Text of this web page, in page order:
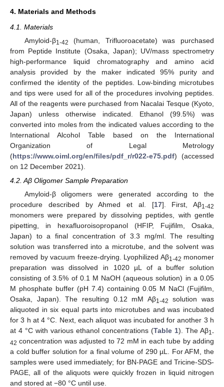
4. Materials and Methods
4.1. Materials
Amyloid-β1-42
(human, Trifluoroacetate) was purchased
from Peptide Institute (Osaka, Japan); UV/mass spectrometry
high-performance liquid chromatography and amino acid
analysis provided by the maker indicated 95% purity and
confirmed the identity of the peptides. Low-binding microtubes
and tips were used for all of the procedures involving peptides.
All of the reagents were purchased from Nacalai Tesque (Kyoto,
Japan) unless otherwise indicated. Ethanol (99.5%) was
converted into moles from the indicated values according to the
International Alcohol Table based on the International
Organization of Legal Metrology
(https://www.oiml.org/en/files/pdf_r/r022-e75.pdf) (accessed
on 12 December 2021).
4.2. Aβ Oligomer Sample Preparation
Amyloid-β oligomers were generated according to the
procedure described by Ahmed et al. [17]. First, Aβ1-42
monomers were prepared by dissolving peptides, with gentle
pipetting, in hexafluoroisopropanol (HFIP, Fujifilm, Osaka,
Japan) to a final concentration of 3.3 mg/ml. The resulting
solution was transferred into a microtube, and the solvent was
removed by vacuum freeze-drying. Lyophilized Aβ1-42 monomer
preparation was dissolved in 1020 µL of a buffer solution
consisting of 3.5% of 0.1 M NaOH (aqueous solution) in a 0.05
M phosphate buffer (pH 7.4) containing 0.05 M NaCl (Fujifilm,
Osaka, Japan). The resulting 0.12 mM Aβ1-42
solution was
aliquoted in six equal parts into microtubes and was incubated
for 3 h at 4 °C. Next, each aliquot was incubated for another 3 h
at 4 °C with various ethanol concentrations (Table 1). The Aβ1-
42 concentration was adjusted to 72 mM in each tube by adding
a cold buffer solution for a final volume of 290 µL. For AFM, the
samples were used immediately; for BN-PAGE and Tricine-SDS-
PAGE, all of the aliquots were quickly frozen in liquid nitrogen
and stored at −80 °C until use.